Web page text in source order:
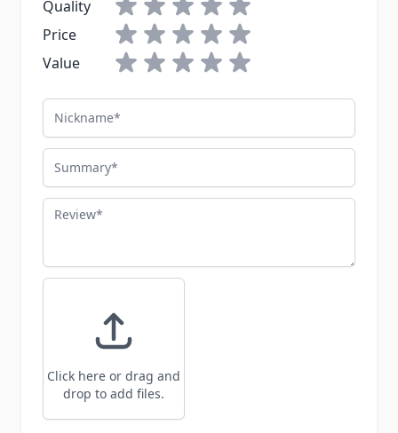
Quality
Price
Value
Nickname
Summary
Review
Click here or drag and
drop to add files.